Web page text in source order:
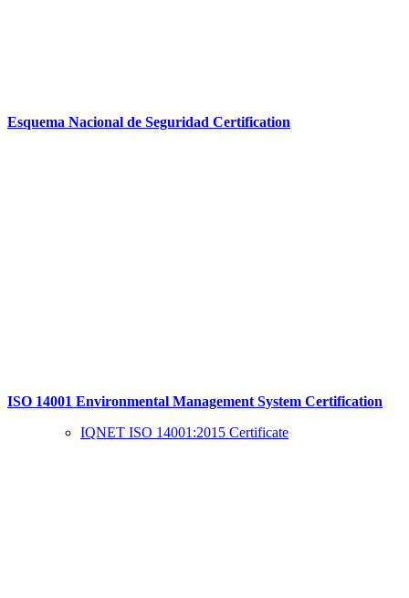
Esquema Nacional de Seguridad Certification
ISO 14001 Environmental Management System Certification
IQNET ISO 14001:2015 Certificate